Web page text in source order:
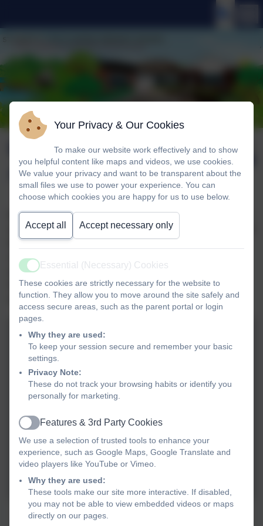
Mexico Class
Assembly
19 Jun '25
Mexico class shared their learning with their parents. They
spoke about what they learnt about the Titanic, they shared
facts and then shared the chronology in their books. The
children showed their pop-up Titanic books and the diary
entries. They spoke with confidence and sang to 'The
Power in Me'. They certainly have the power and know
how to use it!
Mexico Class Assembly
Your Privacy & Our Cookies
To make our website work effectively and to show
you helpful content like maps and videos, we use cookies.
We value your privacy and want to be transparent about the
small files we use to power your experience. You can
choose which cookies you are happy for us to use below.
Accept all Accept necessary only
Active
Essential (Necessary) Cookies
These cookies are strictly necessary for the website to
function. They allow you to move around the site safely and
access secure areas, such as the parent portal or login
pages.
Why they are used:
To keep your session secure and remember your basic
settings.
Privacy Note:
These do not track your browsing habits or identify you
personally for marketing.
Active
Features & 3rd Party Cookies
We use a selection of trusted tools to enhance your
experience, such as Google Maps, Google Translate and
video players like YouTube or Vimeo.
Why they are used:
These tools make our site more interactive. If disabled,
you may not be able to view embedded videos or maps
directly on our pages.